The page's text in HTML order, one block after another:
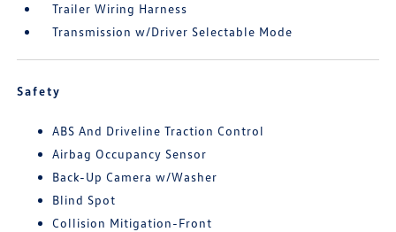
Trailer Wiring Harness
Transmission w/Driver Selectable Mode
Safety
ABS And Driveline Traction Control
Airbag Occupancy Sensor
Back-Up Camera w/Washer
Blind Spot
Collision Mitigation-Front